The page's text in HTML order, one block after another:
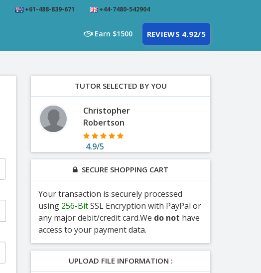
+61-488-839-671 +44-7480-542904
Earn $1500 REVIEWS 4.92/5
TUTOR SELECTED BY YOU
Christopher
Robertson
4.9/5
SECURE SHOPPING CART
Your transaction is securely processed
using 256-BitSSL Encryption with PayPal or
any major debit/credit card.We do not have
access to your payment data.
UPLOAD FILE INFORMATION :